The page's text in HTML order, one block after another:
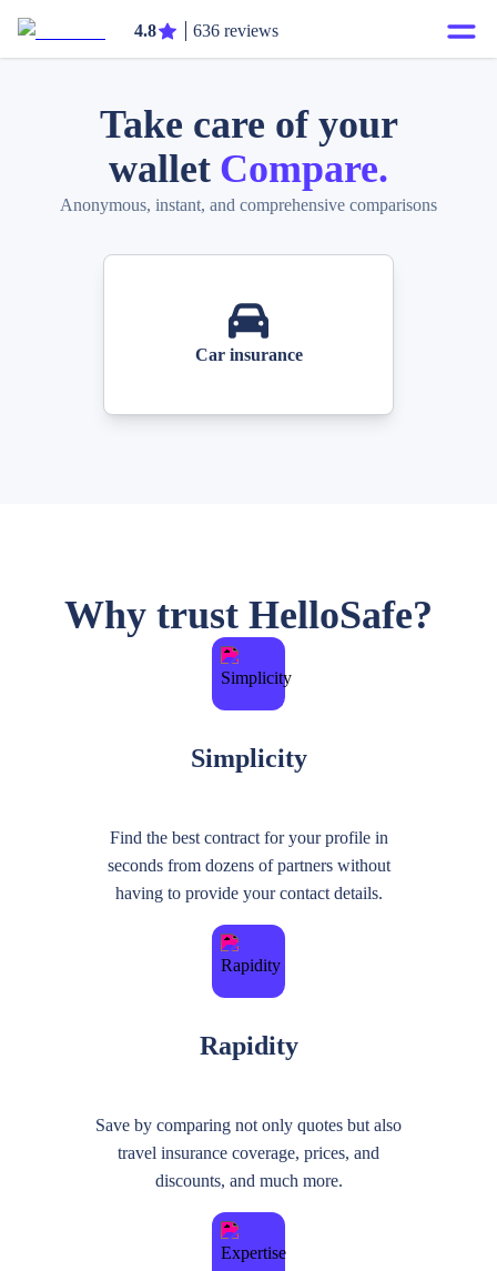
4.8 636 reviews
Take care of your
wallet Compare.
Anonymous, instant, and comprehensive comparisons
Car insurance
Why trust HelloSafe?
Simplicity
Find the best contract for your profile in
seconds from dozens of partners without
having to provide your contact details.
Rapidity
Save by comparing not only quotes but also
travel insurance coverage, prices, and
discounts, and much more.